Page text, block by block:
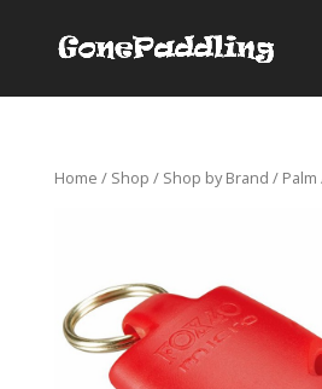
Home / Shop / Shop by Brand / Palm